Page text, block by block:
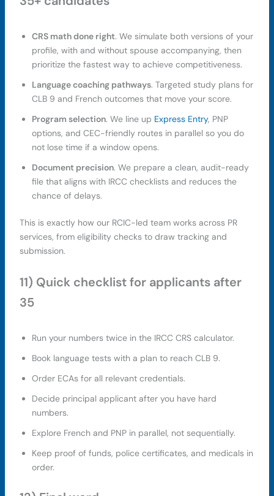
CRS math done right. We simulate both versions of your
profile, with and without spouse accompanying, then
prioritize the fastest way to achieve competitiveness.
Language coaching pathways. Targeted study plans for
CLB 9 and French outcomes that move your score.
Program selection. We line up Express Entry, PNP
options, and CEC-friendly routes in parallel so you do
not lose time if a window opens.
Document precision. We prepare a clean, audit-ready
file that aligns with IRCC checklists and reduces the
chance of delays.
This is exactly how our RCIC-led team works across PR
services, from eligibility checks to draw tracking and
submission.
11) Quick checklist for applicants after
35
Run your numbers twice in the IRCC CRS calculator.
Book language tests with a plan to reach CLB 9.
Order ECAs for all relevant credentials.
Decide principal applicant after you have hard
numbers.
Explore French and PNP in parallel, not sequentially.
Keep proof of funds, police certificates, and medicals in
order.